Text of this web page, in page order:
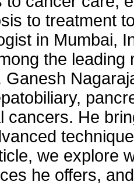
to treatment
in Mumbai,
the leading
Ganesh
cancers. He
we explore
he offers,